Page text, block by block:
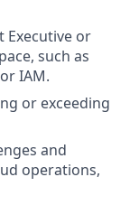
Executive or
such as
IAM.
or exceeding
and
operations,